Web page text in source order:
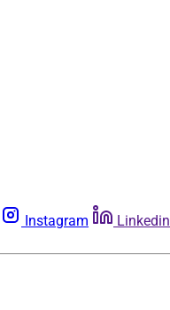
Instagram Linkedin